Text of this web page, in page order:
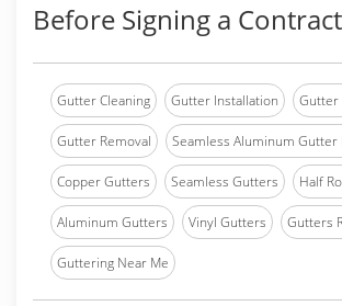
Before Signing a Contract
Gutter Cleaning Gutter Installation Gutter
Gutter Removal Seamless Aluminum Gutter
Copper Gutters Seamless Gutters Half
Aluminum Gutters Vinyl Gutters Gutters
Guttering Near Me